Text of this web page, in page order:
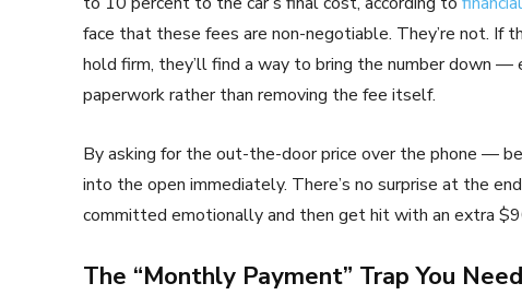
face that these fees are non-negotiable. They’re not. If
hold firm, they’ll find a way to bring the number down —
paperwork rather than removing the fee itself.
By asking for the out-the-door price over the phone —
into the open immediately. There’s no surprise at the
committed emotionally and then get hit with an extra
The “Monthly Payment” Trap You